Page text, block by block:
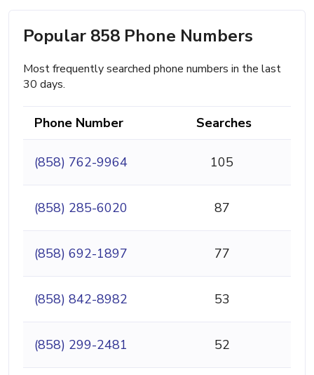
Popular 858 Phone Numbers
Most frequently searched phone numbers in the last
30 days.
Phone Number Searches
(858) 762-9964 105
(858) 285-6020 87
(858) 692-1897 77
(858) 842-8982 53
(858) 299-2481 52